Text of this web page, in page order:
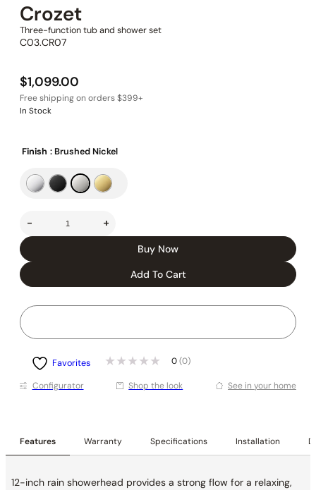
Crozet
Three-function tub and shower set
C03.CR07
$1,099.00
In Stock
Finish : Brushed Nickel
- +
Buy Now
Add To Cart
Favorites 0 (0)
Conﬁgurator Shop the look See in your home
Features Warranty Specifications Installation
12-inch rain showerhead provides a strong flow for a relaxing,